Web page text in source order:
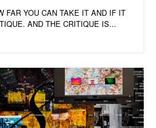
FAR YOU CAN TAKE IT AND IF IT
AND THE CRITIQUE IS...